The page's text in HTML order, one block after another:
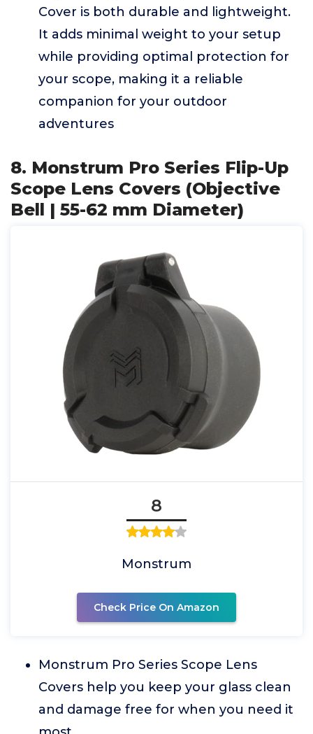
Cover is both durable and lightweight.
It adds minimal weight to your setup
while providing optimal protection for
your scope, making it a reliable
companion for your outdoor
adventures
8. Monstrum Pro Series Flip-Up
Scope Lens Covers (Objective
Bell | 55-62 mm Diameter)
8
Monstrum
Check Price On Amazon
Monstrum Pro Series Scope Lens
Covers help you keep your glass clean
and damage free for when you need it